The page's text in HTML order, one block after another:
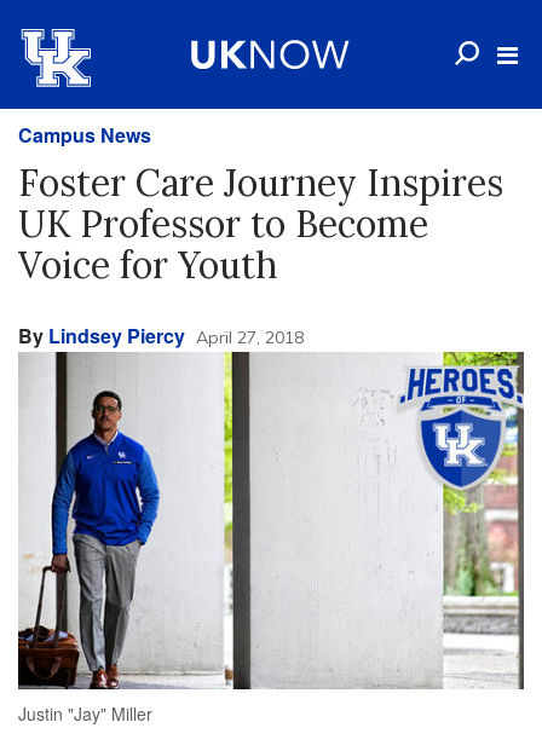
Campus News
Foster Care Journey Inspires
UK Professor to Become
Voice for Youth
By Lindsey Piercy April 27, 2018
Justin "Jay" Miller